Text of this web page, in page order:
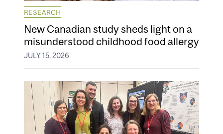
RESEARCH
New Canadian study sheds light on a
misunderstood childhood food allergy
JULY 15, 2026